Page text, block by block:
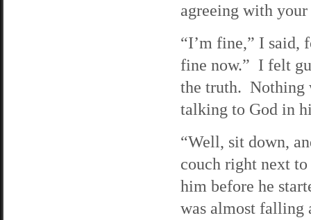
agreeing with your
“I’m fine,” I said,
fine now.” I felt
the truth. Nothing
talking to God in
“Well, sit down,
couch right next
him before he
was almost falling